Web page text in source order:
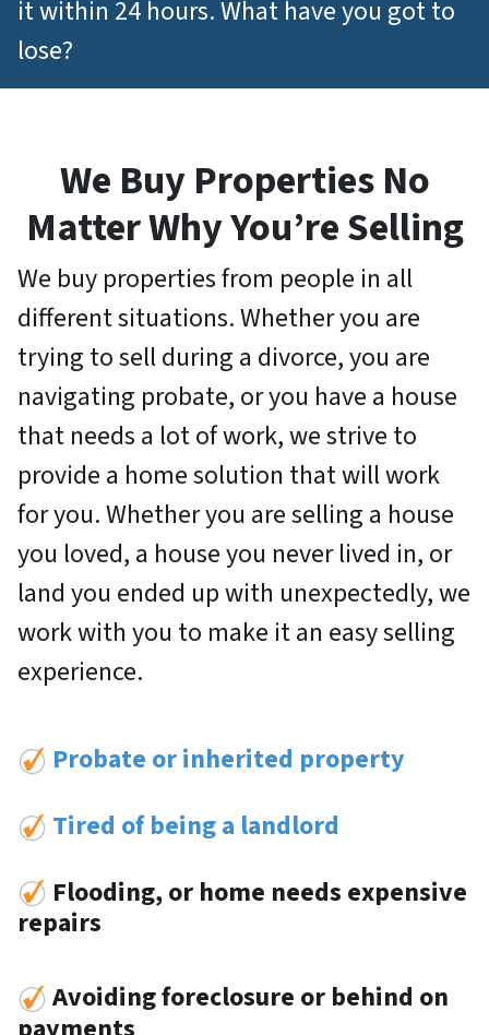
it within 24 hours. What have you got to
lose?
We Buy Properties No
Matter Why You’re Selling
We buy properties from people in all
different situations. Whether you are
trying to sell during a divorce, you are
navigating probate, or you have a house
that needs a lot of work, we strive to
provide a home solution that will work
for you.Whether you are selling a house
you loved, a house you never lived in, or
land you ended up with unexpectedly, we
work with you to make it an easy selling
experience.
Probate or inherited property
Tired of being a landlord
Flooding, or home needs expensive
repairs
Avoiding foreclosure or behind on